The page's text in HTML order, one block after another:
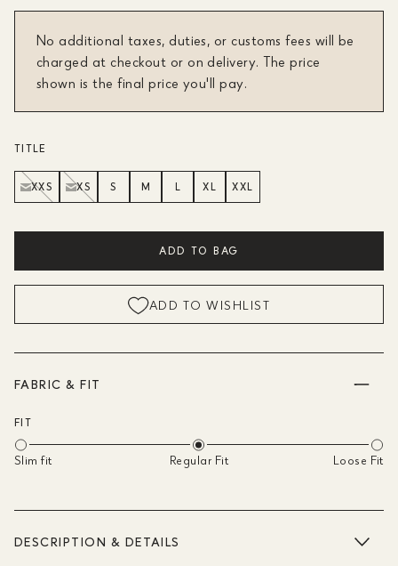
No additional taxes, duties, or customs fees will be
charged at checkout or on delivery. The price
shown is the final price you'll pay.
TITLE
XXS XS S M L XL XXL
ADD TO BAG
ADD TO WISHLIST
FABRIC & FIT
FIT
Slim fit Regular Fit Loose Fit
DESCRIPTION & DETAILS